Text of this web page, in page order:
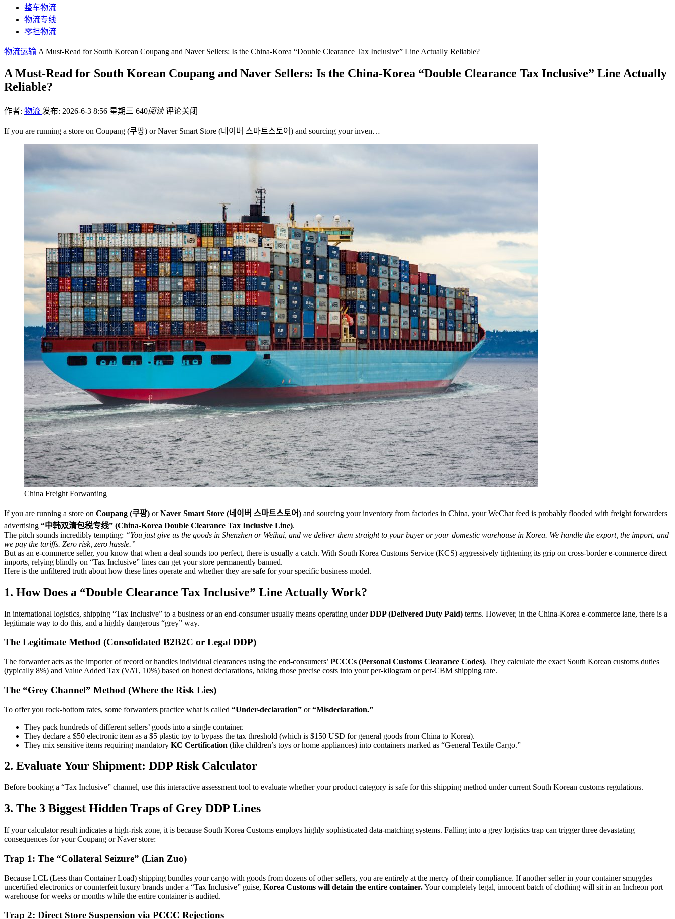
整车物流
物流专线
零担物流
物流运输 A Must-Read for South Korean Coupang and Naver Sellers: Is the China-Korea “Double Clearance Tax Inclusive” Line Actually Reliable?
A Must-Read for South Korean Coupang and Naver Sellers: Is the China-Korea “Double Clearance Tax Inclusive” Line Actually
Reliable?
作者: 物流 发布: 2026-6-3 8:56 星期三 640阅读 评论关闭
If you are running a store on Coupang (쿠팡) or Naver Smart Store (네이버 스마트스토어) and sourcing your inven…
China Freight Forwarding
If you are running a store on Coupang (쿠팡) orNaver Smart Store (네이버 스마트스토어) and sourcing your inventory from factories in China, your WeChat feed is probably flooded with freight forwarders
advertising “中韩双清包税专线” (China-Korea Double Clearance Tax Inclusive Line).
The pitch sounds incredibly tempting: “You just give us the goods in Shenzhen or Weihai, and we deliver them straight to your buyer or your domestic warehouse in Korea. We handle the export, the import, and
we pay the tariffs. Zero risk, zero hassle.”
But as an e-commerce seller, you know that when a deal sounds too perfect, there is usually a catch. With South Korea Customs Service (KCS) aggressively tightening its grip on cross-border e-commerce direct
imports, relying blindly on “Tax Inclusive” lines can get your store permanently banned.
Here is the unfiltered truth about how these lines operate and whether they are safe for your specific business model.
1. How Does a “Double Clearance Tax Inclusive” Line Actually Work?
In international logistics, shipping “Tax Inclusive” to a business or an end-consumer usually means operating underDDP (Delivered Duty Paid) terms. However, in the China-Korea e-commerce lane, there is a
legitimate way to do this, and a highly dangerous “grey” way.
The Legitimate Method (Consolidated B2B2C or Legal DDP)
The forwarder acts as the importer of record or handles individual clearances using the end-consumers’ PCCCs (Personal Customs Clearance Codes). They calculate the exact South Korean customs duties
(typically 8%) and Value Added Tax (VAT, 10%) based on honest declarations, baking those precise costs into your per-kilogram or per-CBM shipping rate.
The “Grey Channel” Method (Where the Risk Lies)
To offer you rock-bottom rates, some forwarders practice what is called “Under-declaration” or“Misdeclaration.”
They pack hundreds of different sellers’ goods into a single container.
They declare a $50 electronic item as a $5 plastic toy to bypass the tax threshold (which is $150 USD for general goods from China to Korea).
They mix sensitive items requiring mandatory KC Certification (like children’s toys or home appliances) into containers marked as “General Textile Cargo.”
2. Evaluate Your Shipment: DDP Risk Calculator
Before booking a “Tax Inclusive” channel, use this interactive assessment tool to evaluate whether your product category is safe for this shipping method under current South Korean customs regulations.
3. The 3 Biggest Hidden Traps of Grey DDP Lines
If your calculator result indicates a high-risk zone, it is because South Korea Customs employs highly sophisticated data-matching systems. Falling into a grey logistics trap can trigger three devastating
consequences for your Coupang or Naver store:
Trap 1: The “Collateral Seizure” (Lian Zuo)
Because LCL (Less than Container Load) shipping bundles your cargo with goods from dozens of other sellers, you are entirely at the mercy of their compliance. If another seller in your container smuggles
uncertified electronics or counterfeit luxury brands under a “Tax Inclusive” guise, Korea Customs will detain the entire container.Your completely legal, innocent batch of clothing will sit in an Incheon port
warehouse for weeks or months while the entire container is audited.
Trap 2: Direct Store Suspension via PCCC Rejections